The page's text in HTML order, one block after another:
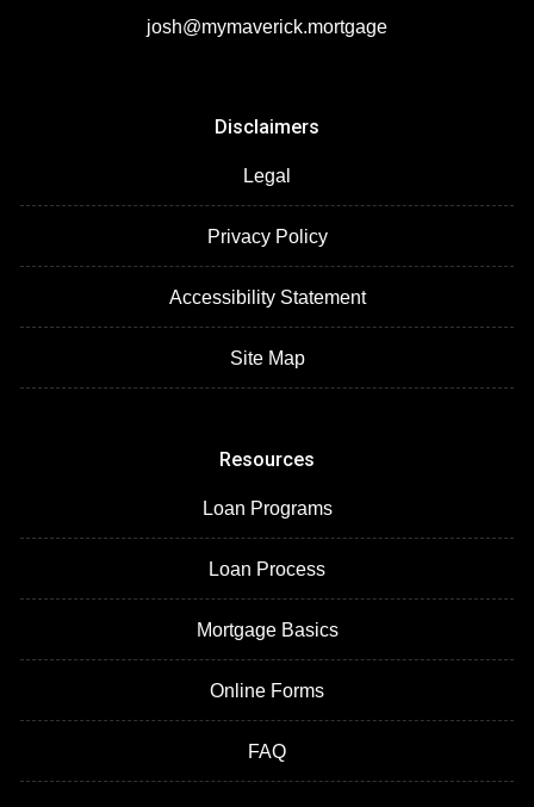
josh@mymaverick.mortgage
Disclaimers
Legal
Privacy Policy
Accessibility Statement
Site Map
Resources
Loan Programs
Loan Process
Mortgage Basics
Online Forms
FAQ